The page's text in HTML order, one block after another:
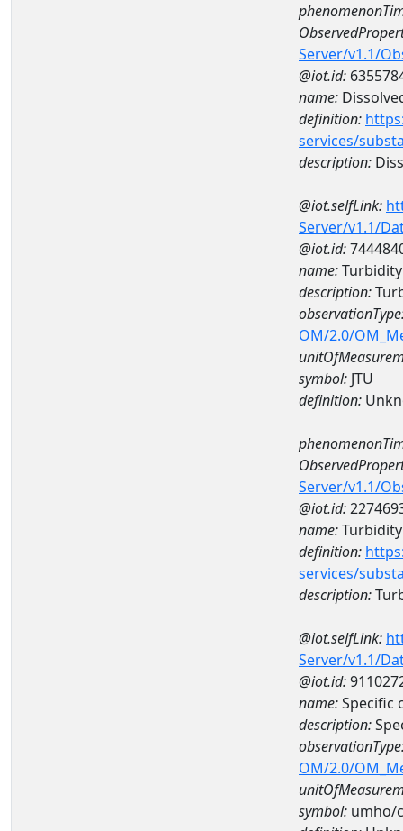
Server/v1.1/
@iot.id:
name:
definition:
services/
description:
@iot.selfLink:
Server/v1.1/
@iot.id:
name:Turbidity
description:
OM/2.0/
symbol: JTU
definition:
Server/v1.1/
@iot.id:
name:Turbidity
definition:
services/
description:
@iot.selfLink:
Server/v1.1/
@iot.id:
name:Specific
description:
OM/2.0/
symbol: umho/